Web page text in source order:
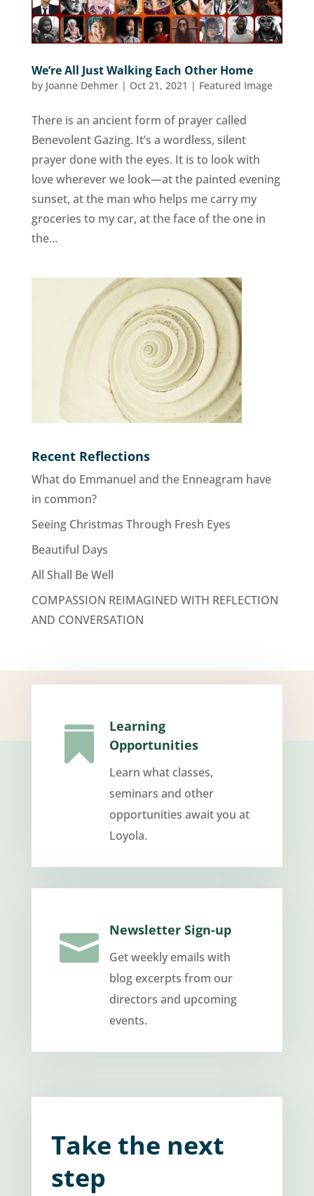
We’re All Just Walking Each Other Home
by Joanne Dehmer| Oct 21, 2021 | Featured Image
There is an ancient form of prayer called
Benevolent Gazing. It’s a wordless, silent
prayer done with the eyes. It is to look with
love wherever we look—at the painted evening
sunset, at the man who helps me carry my
groceries to my car, at the face of the one in
the...
Recent Reflections
What do Emmanuel and the Enneagram have
in common?
Seeing Christmas Through Fresh Eyes
Beautiful Days
All Shall Be Well
COMPASSION REIMAGINED WITH REFLECTION
AND CONVERSATION

Learning
Opportunities
Learn what classes,
seminars and other
opportunities await you at
Loyola.
 Newsletter Sign-up
Get weekly emails with
blog excerpts from our
directors and upcoming
events.
Take the next
step